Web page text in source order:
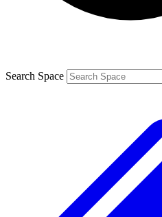
Search Space